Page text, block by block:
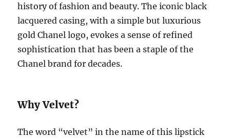
history of fashion and beauty. The iconic black
lacquered casing, with a simple but luxurious
gold Chanel logo, evokes a sense of refined
sophistication that has been a staple of the
Chanel brand for decades.
Why Velvet?
The word “velvet” in the name of this lipstick